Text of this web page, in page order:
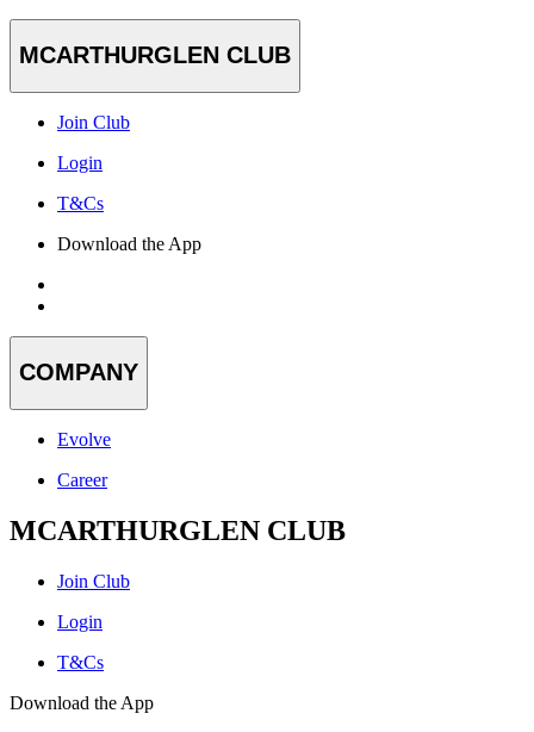
MCARTHURGLEN CLUB
Join Club
Login
T&Cs
Download the App
COMPANY
Evolve
Career
MCARTHURGLEN CLUB
Join Club
Login
T&Cs
Download the App